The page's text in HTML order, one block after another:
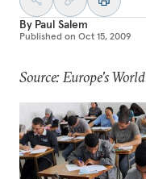
By Paul Salem
Published on Oct 15, 2009
Source: Europe's World